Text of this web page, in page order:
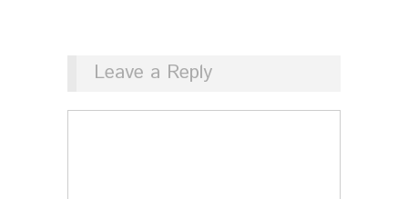
Leave a Reply